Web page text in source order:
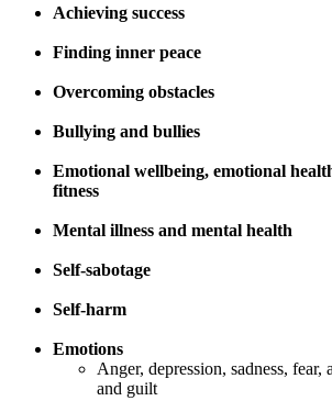
Achieving success
Finding inner peace
Overcoming obstacles
Bullying and bullies
Emotional wellbeing, emotional
fitness
Mental illness and mental health
Self-sabotage
Self-harm
Emotions
Anger, depression, sadness, fear,
and guilt